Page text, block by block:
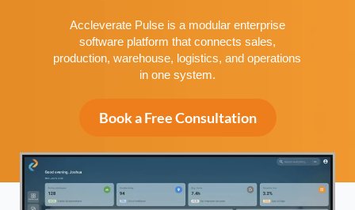
Accleverate Pulse is a modular enterprise
software platform that connects sales,
production, warehouse, logistics, and operations
in one system.
Book a Free Consultation